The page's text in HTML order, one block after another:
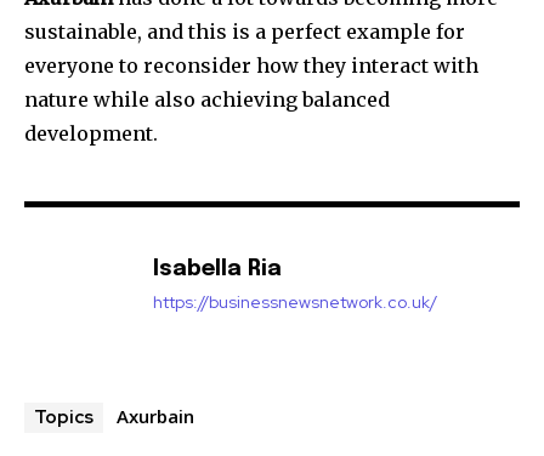
sustainable, and this is a perfect example for
everyone to reconsider how they interact with
nature while also achieving balanced
development.
Isabella Ria
https://businessnewsnetwork.co.uk/
Topics Axurbain